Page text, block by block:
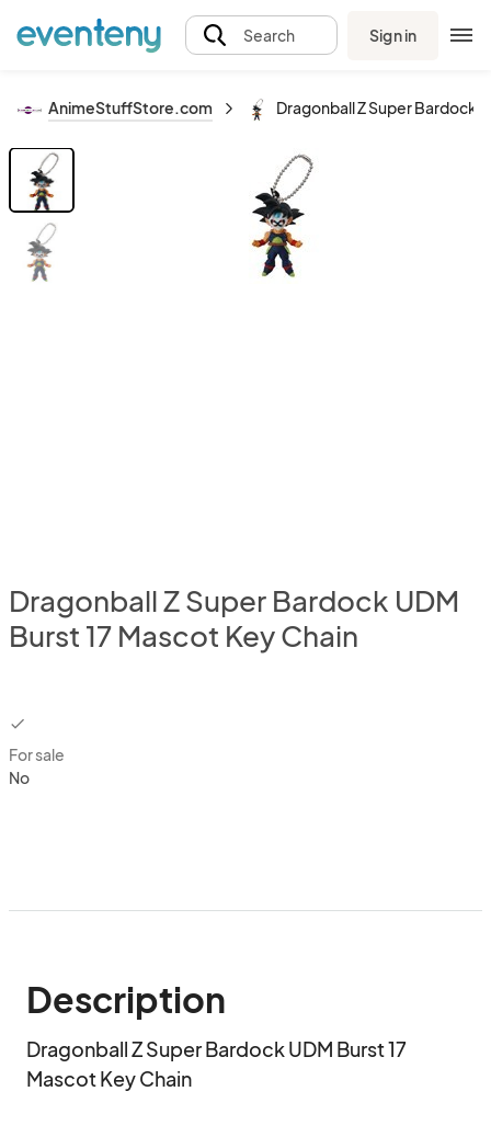
Search Sign in
AnimeStuffStore.com Dragonball Z Super Bardock
Dragonball Z Super Bardock UDM
Burst 17 Mascot Key Chain
checkbox
For sale
No
Description
Dragonball Z Super Bardock UDM Burst 17
Mascot Key Chain